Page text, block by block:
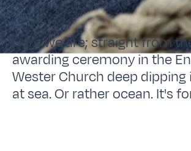
Here we are; straight from
awarding ceremony in the
Wester Church deep
at sea. Or rather ocean. It's